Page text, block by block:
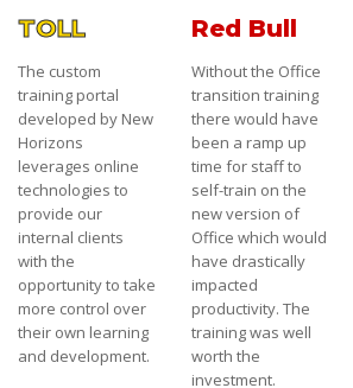
TOLL
The custom
training portal
developed by New
Horizons
leverages online
technologies to
provide our
internal clients
with the
opportunity to take
more control over
their own learning
and development.
Red Bull
Without the Office
transition training
there would have
been a ramp up
time for staff to
self-train on the
new version of
Office which would
have drastically
impacted
productivity. The
training was well
worth the
investment.